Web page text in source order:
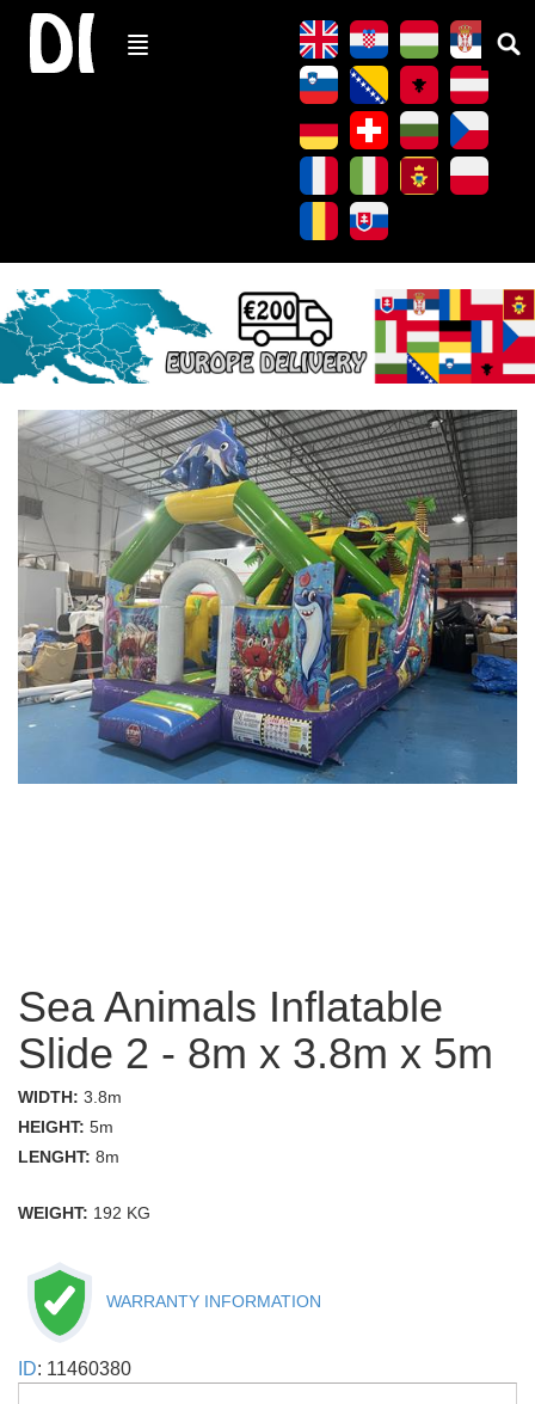
Sea Animals Inflatable
Slide 2 - 8m x 3.8m x 5m
WIDTH: 3.8m
HEIGHT: 5m
LENGHT: 8m
WEIGHT: 192 KG
WARRANTY INFORMATION
ID: 11460380